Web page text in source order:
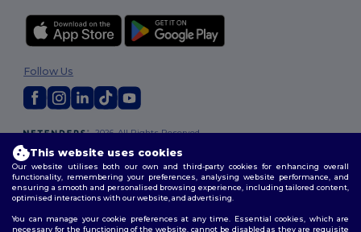
2026. All Rights Reserved
Terms & Conditions |Customization Policy
Policy
Follow Us
This website uses cookies
Our website utilises both our own and third-party cookies for enhancing overall
functionality, remembering your preferences, analysing website performance, and
ensuring a smooth and personalised browsing experience, including tailored content,
optimised interactions with our website, and advertising.
You can manage your cookie preferences at any time. Essential cookies, which are
necessary for the functioning of the website, cannot be disabled as they are requisite